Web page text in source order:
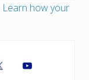
Learn how your